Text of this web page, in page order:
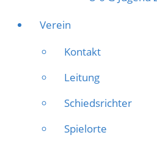
Verein
Kontakt
Leitung
Schiedsrichter
Spielorte